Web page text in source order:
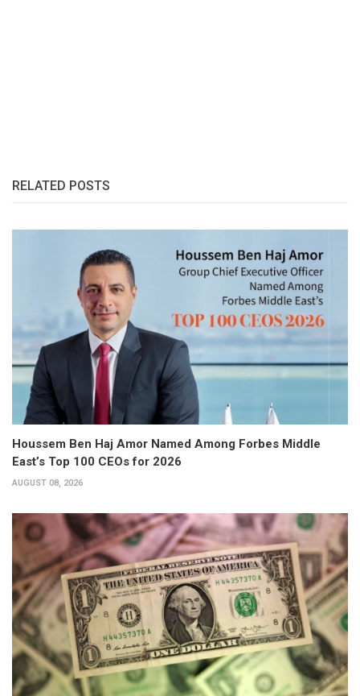
RELATED POSTS
Houssem Ben Haj Amor Named Among Forbes Middle
East’s Top 100 CEOs for 2026
AUGUST 08, 2026